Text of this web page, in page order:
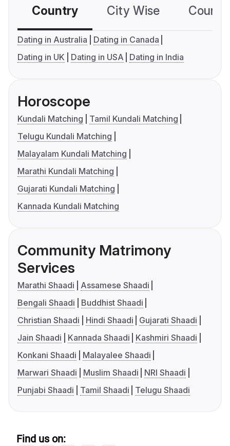
Country City Wise
Dating in Australia
Dating in Canada
Dating in UK
Dating in USA Dating in India
Horoscope
Kundali Matching
Tamil Kundali Matching
Telugu Kundali Matching
Malayalam Kundali Matching
Marathi Kundali Matching
Gujarati Kundali Matching
Kannada Kundali Matching
Community Matrimony
Services
Marathi Shaadi
Assamese Shaadi
Bengali Shaadi
Buddhist Shaadi
Christian Shaadi
Hindi Shaadi
Gujarati Shaadi
Jain Shaadi
Kannada Shaadi
Kashmiri Shaadi
Konkani Shaadi
Malayalee Shaadi
Marwari Shaadi
Muslim Shaadi
NRI Shaadi
Punjabi Shaadi
Tamil Shaadi Telugu Shaadi
Find us on: